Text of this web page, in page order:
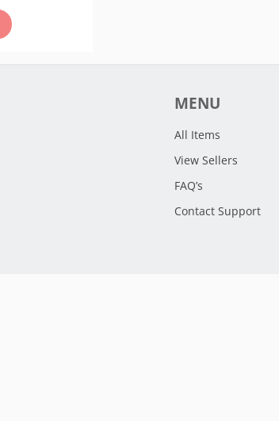
MENU
All Items
View Sellers
FAQ’s
Contact Support